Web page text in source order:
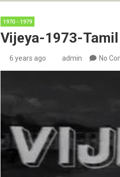
1970 - 1979
Vijeya-1973-Tamil
6 years ago admin No